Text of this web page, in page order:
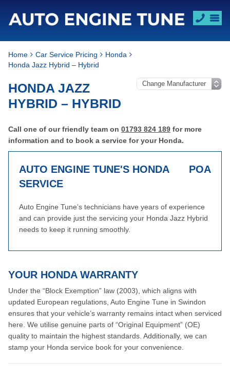
Home Car Service Pricing
Honda
Honda Jazz Hybrid – Hybrid
HONDA JAZZ
HYBRID – HYBRID
Call one of our friendly team on 01793 824 189 for more
information and to book a service for your Honda.
AUTO ENGINE TUNE'S HONDA
SERVICE
POA
Auto Engine Tune’s technicians have years of experience
and can provide just the servicing your Honda Jazz Hybrid
needs to keep it running smoothly.
YOUR HONDA WARRANTY
Under the “Block Exemption” law (2003), which aligns with
updated European regulations, Auto Engine Tune in Swindon
ensures that your vehicle’s warranty remains intact when serviced
here. We utilise genuine parts of “Original Equipment” (OE)
quality to maintain the highest standards. Additionally, we can
stamp your Honda service book for your convenience.